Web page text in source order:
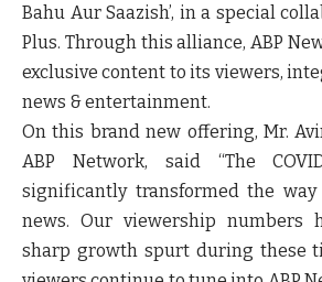
Bahu Aur Saazish’, in a special
Plus. Through this alliance, ABP
exclusive content to its viewers,
news & entertainment.
On this brand new offering, Mr.
ABP Network, said “The
significantly transformed the way
news. Our viewership numbers
sharp growth spurt during these